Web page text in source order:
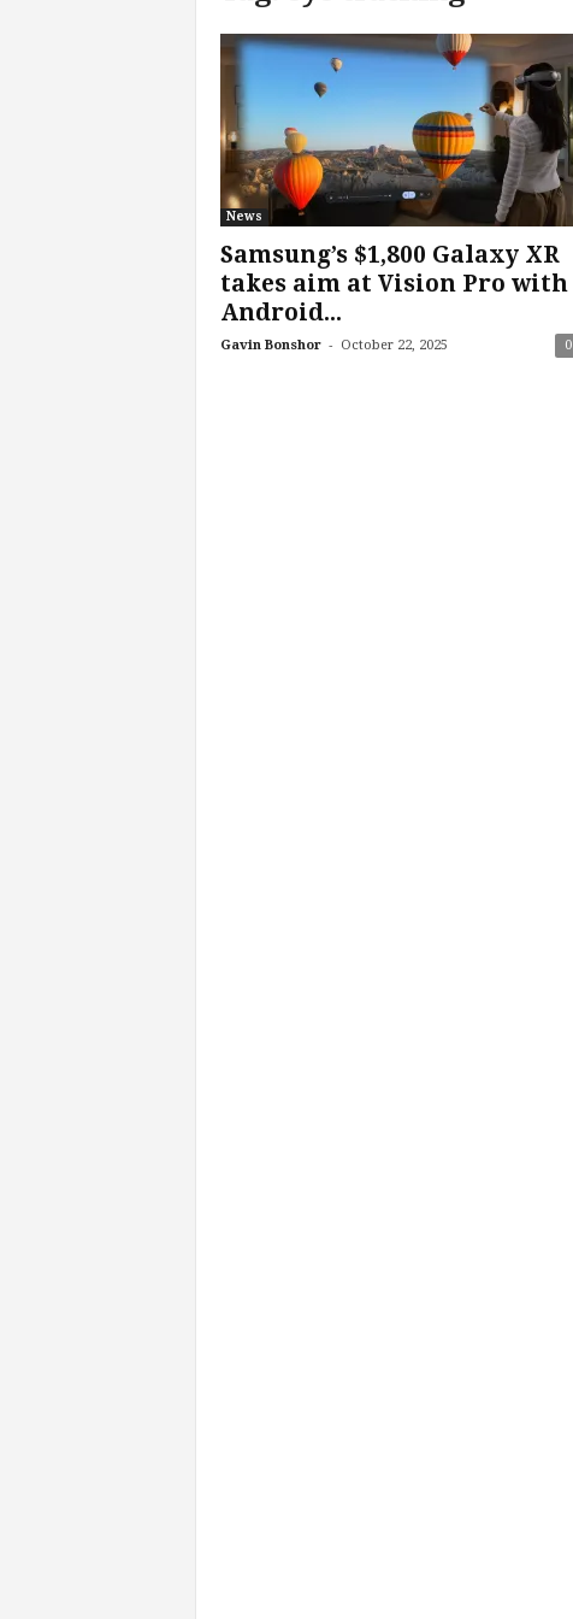
News
Samsung’s $1,800 Galaxy XR
takes aim at Vision Pro with
Android...
Gavin Bonshor - October 22, 2025 0